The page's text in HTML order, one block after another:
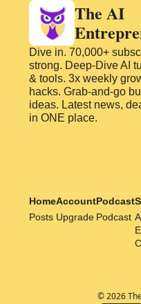
The AI
Dive in. 70,000+
strong. Deep-Dive AI
& tools. 3x weekly
hacks. Grab-and-go
ideas. Latest news,
in ONE place.
Home
Posts
Account
Upgrade
Podcast
Podcast
© 2026